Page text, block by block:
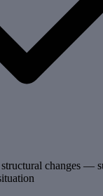
changes —